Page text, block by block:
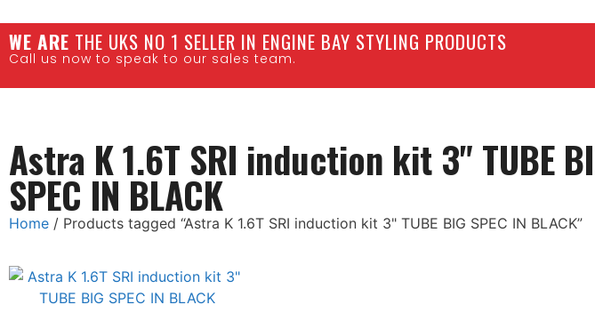
WE ARE THE UKS NO 1 SELLER IN ENGINE BAY STYLING PRODUCTS
Call us now to speak to our sales team.
Astra K 1.6T SRI induction kit 3" TUBE
SPEC IN BLACK
Home / Products tagged “Astra K 1.6T SRI induction kit 3" TUBE BIG SPEC IN BLACK”